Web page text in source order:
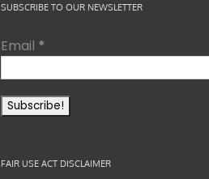
SUBSCRIBE TO OUR NEWSLETTER
Email *
FAIR USE ACT DISCLAIMER